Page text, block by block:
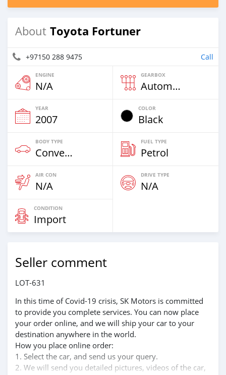
About Toyota Fortuner
+97150 288 9475 Call
ENGINE
N/A
GEARBOX
Automatic
YEAR
2007
COLOR
Black
BODY TYPE
Convertibles
FUEL TYPE
Petrol
AIR CON
N/A
DRIVE TYPE
N/A
CONDITION
Import
Seller comment
LOT-631
In this time of Covid-19 crisis, SK Motors is committed
to provide you complete services. You can now place
your order online, and we will ship your car to your
destination anywhere in the world.
How you place online order:
1. Select the car, and send us your query.
2. We will send you detailed pictures, videos of the car,